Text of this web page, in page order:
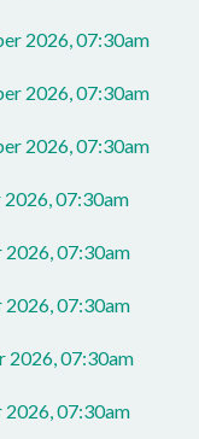
2026, 07:30am
2026, 07:30am
2026, 07:30am
07:30am
07:30am
07:30am
2026, 07:30am
07:30am